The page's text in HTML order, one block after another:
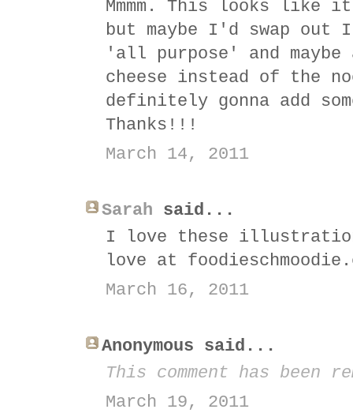
Mmmm. This looks like
but maybe I'd swap
'all purpose' and
cheese instead of the
definitely gonna add
Thanks!!!
March 14, 2011
Sarah said...
I love these
love at
March 16, 2011
Anonymous said...
This comment has been
March 19, 2011